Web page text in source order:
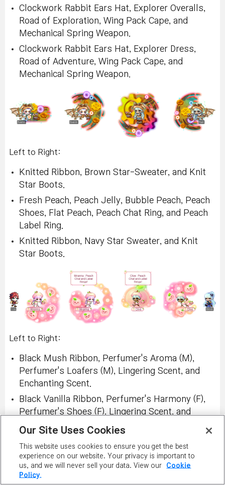
Clockwork Rabbit Ears Hat, Explorer Overalls,
Road of Exploration, Wing Pack Cape, and
Mechanical Spring Weapon.
Clockwork Rabbit Ears Hat, Explorer Dress,
Road of Adventure, Wing Pack Cape, and
Mechanical Spring Weapon.
Left to Right:
Knitted Ribbon, Brown Star-Sweater, and Knit
Star Boots.
Fresh Peach, Peach Jelly, Bubble Peach, Peach
Shoes, Flat Peach, Peach Chat Ring, and Peach
Label Ring.
Knitted Ribbon, Navy Star Sweater, and Knit
Star Boots.
Left to Right:
Black Mush Ribbon, Perfumer's Aroma (M),
Perfumer's Loafers (M), Lingering Scent, and
Enchanting Scent.
Black Vanilla Ribbon, Perfumer's Harmony (F),
Perfumer's Shoes (F), Lingering Scent, and
Enchanting Scent.
Our Site Uses Cookies
This website uses cookies to ensure you get the best
experience on our website. Your privacy is important to
us, and we will never sell your data. View our
Cookie
Policy.